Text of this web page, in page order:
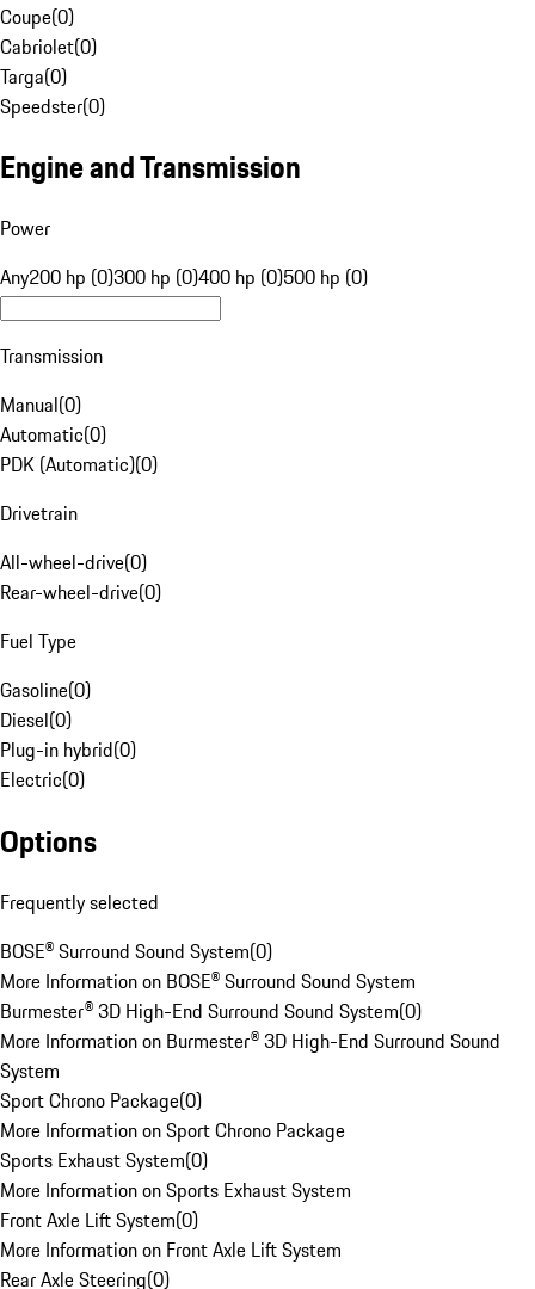
Coupe(0)
Cabriolet(0)
Targa(0)
Speedster(0)
Engine and Transmission
Power
Any200 hp (0)300 hp (0)400 hp (0)500 hp (0)
Transmission
Manual(0)
Automatic(0)
PDK (Automatic)(0)
Drivetrain
All-wheel-drive(0)
Rear-wheel-drive(0)
Fuel Type
Gasoline(0)
Diesel(0)
Plug-in hybrid(0)
Electric(0)
Options
Frequently selected
BOSE® Surround Sound System(0)
More Information on BOSE® Surround Sound System
Burmester® 3D High-End Surround Sound System(0)
More Information on Burmester® 3D High-End Surround Sound
System
Sport Chrono Package(0)
More Information on Sport Chrono Package
Sports Exhaust System(0)
More Information on Sports Exhaust System
Front Axle Lift System(0)
More Information on Front Axle Lift System
Rear Axle Steering(0)